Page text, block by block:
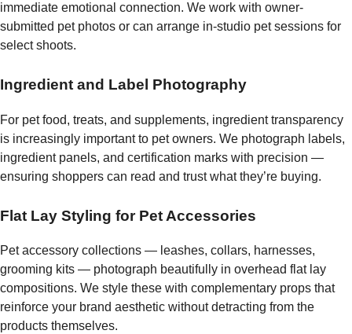
immediate emotional connection. We work with owner-
submitted pet photos or can arrange in-studio pet sessions for
select shoots.
Ingredient and Label Photography
For pet food, treats, and supplements, ingredient transparency
is increasingly important to pet owners. We photograph labels,
ingredient panels, and certification marks with precision —
ensuring shoppers can read and trust what they’re buying.
Flat Lay Styling for Pet Accessories
Pet accessory collections — leashes, collars, harnesses,
grooming kits — photograph beautifully in overhead flat lay
compositions. We style these with complementary props that
reinforce your brand aesthetic without detracting from the
products themselves.